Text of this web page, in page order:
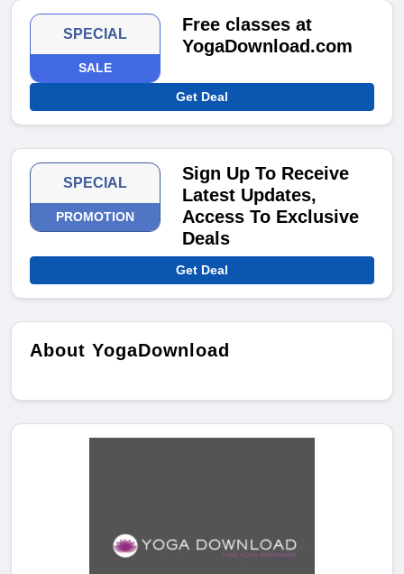
SPECIAL
SALE
Free classes at
YogaDownload.com
Get Deal
SPECIAL
PROMOTION
Sign Up To Receive
Latest Updates,
Access To Exclusive
Deals
Get Deal
About YogaDownload